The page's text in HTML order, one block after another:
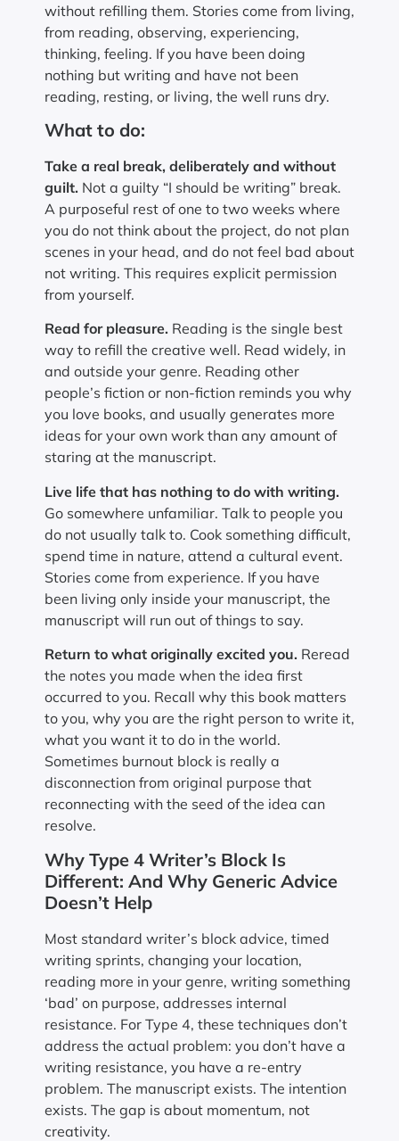
without refilling them. Stories come from living,
from reading, observing, experiencing,
thinking, feeling. If you have been doing
nothing but writing and have not been
reading, resting, or living, the well runs dry.
What to do:
Take a real break, deliberately and without
guilt. Not a guilty “I should be writing” break.
A purposeful rest of one to two weeks where
you do not think about the project, do not plan
scenes in your head, and do not feel bad about
not writing. This requires explicit permission
from yourself.
Read for pleasure. Reading is the single best
way to refill the creative well. Read widely, in
and outside your genre. Reading other
people’s fiction or non-fiction reminds you why
you love books, and usually generates more
ideas for your own work than any amount of
staring at the manuscript.
Live life that has nothing to do with writing.
Go somewhere unfamiliar. Talk to people you
do not usually talk to. Cook something difficult,
spend time in nature, attend a cultural event.
Stories come from experience. If you have
been living only inside your manuscript, the
manuscript will run out of things to say.
Return to what originally excited you. Reread
the notes you made when the idea first
occurred to you. Recall why this book matters
to you, why you are the right person to write it,
what you want it to do in the world.
Sometimes burnout block is really a
disconnection from original purpose that
reconnecting with the seed of the idea can
resolve.
Why Type 4 Writer’s Block Is
Different: And Why Generic Advice
Doesn’t Help
Most standard writer’s block advice, timed
writing sprints, changing your location,
reading more in your genre, writing something
‘bad’ on purpose, addresses internal
resistance. For Type 4, these techniques don’t
address the actual problem: you don’t have a
writing resistance, you have a re-entry
problem. The manuscript exists. The intention
exists. The gap is about momentum, not
creativity.